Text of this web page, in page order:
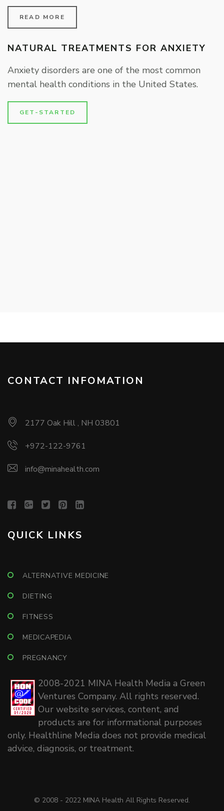
READ MORE
NATURAL TREATMENTS FOR ANXIETY
Anxiety disorders are one of the most common
mental health conditions in the United States.
GET-STARTED
CONTACT INFOMATION
2177 Oak Hill , NH 03801
+972-122-9761
info@minahealth.com
QUICK LINKS
ALTERNATIVE MEDICINE
DIETING
FITNESS
MEDICAPEDIA
PREGNANCY
2008-2021 MINA Health Media a Green
Ventures Company. All rights reserved.
Our website services, content, and
products are for informational purposes
only. Healthline Media does not provide medical
advice, diagnosis, or treatment.
© 2008 - 2022 MINA Health All Rights Reserved.